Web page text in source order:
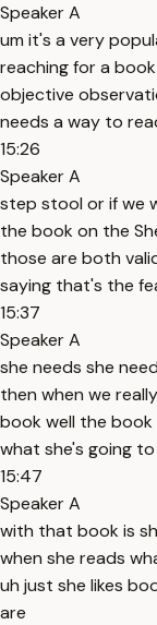
Speaker A
um it's a very
reaching for a
objective
needs a way to
15:26
Speaker A
step stool or if we
the book on the
those are both
saying that's the
15:37
Speaker A
she needs she
then when we
book well the
what she's going
15:47
Speaker A
with that book is
when she reads
uh just she likes
are